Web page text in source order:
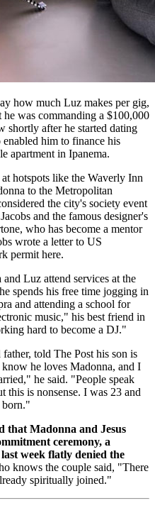
how much Luz makes per gig,
was commanding a $100,000
shortly after he started dating
him to finance his
apartment in Ipanema.
hotspots like the Waverly Inn
to the Metropolitan
the city's society event
and the famous designer's
who has become a mentor
wrote a letter to US
permit here.
Luz attend services at the
spends his free time jogging in
and attending a school for
music," his best friend in
hard to become a DJ."
told The Post his son is
he loves Madonna, and I
he said. "People speak
this is nonsense. I was 23 and
born."
that Madonna and Jesus
ceremony, a
week flatly denied the
knows the couple said, "There
spiritually joined."